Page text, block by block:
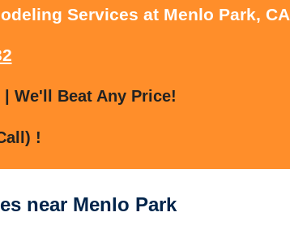
Services at Menlo Park, CA
We'll Beat Any Price!
!
near Menlo Park